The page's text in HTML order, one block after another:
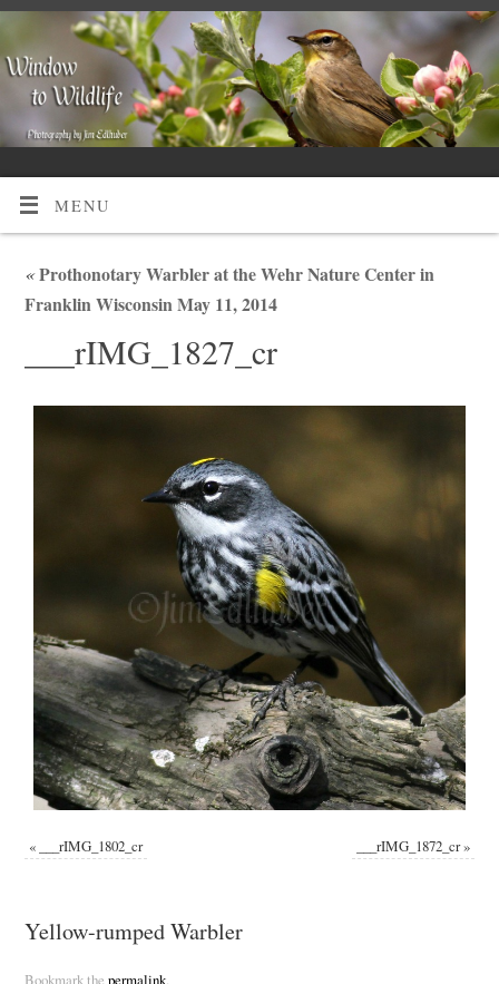
MENU
«Prothonotary Warbler at the Wehr Nature Center in
Franklin Wisconsin May 11, 2014
___rIMG_1827_cr
« ___rIMG_1802_cr ___rIMG_1872_cr»
Yellow-rumped Warbler
Bookmark the permalink.